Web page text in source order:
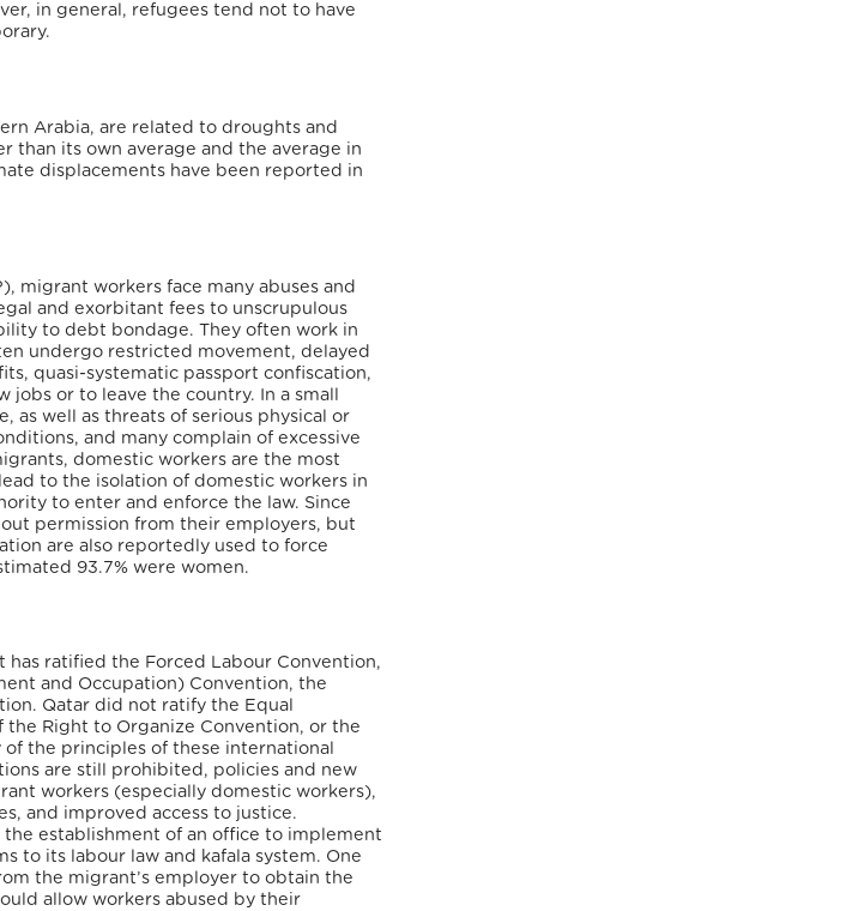
in general, refugees tend not to have
Arabia, are related to droughts and
than its own average and the average in
displacements have been reported in
migrant workers face many abuses and
and exorbitant fees to unscrupulous
to debt bondage. They often work in
undergo restricted movement, delayed
quasi-systematic passport confiscation,
or to leave the country. In a small
as well as threats of serious physical or
and many complain of excessive
domestic workers are the most
to the isolation of domestic workers in
to enter and enforce the law. Since
permission from their employers, but
are also reportedly used to force
93.7% were women.
has ratified the Forced Labour Convention,
and Occupation) Convention, the
Qatar did not ratify the Equal
Right to Organize Convention, or the
the principles of these international
are still prohibited, policies and new
workers (especially domestic workers),
and improved access to justice.
establishment of an office to implement
to its labour law and kafala system. One
the migrant’s employer to obtain the
allow workers abused by their